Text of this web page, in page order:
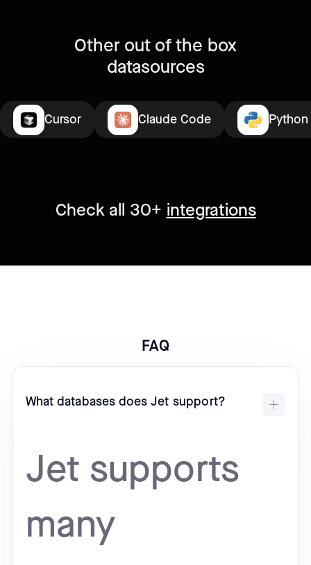
Other out of the box
datasources
Cursor Claude Code Python
Check all 30+ integrations
FAQ
What databases does Jet support?
Jet supports
many